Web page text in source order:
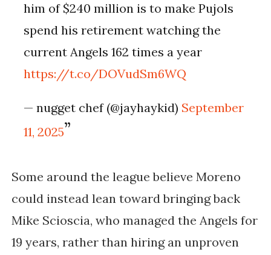
him of $240 million is to make Pujols
spend his retirement watching the
current Angels 162 times a year
https://t.co/DOVudSm6WQ
— nugget chef (@jayhaykid) September
11, 2025
Some around the league believe Moreno
could instead lean toward bringing back
Mike Scioscia, who managed the Angels for
19 years, rather than hiring an unproven